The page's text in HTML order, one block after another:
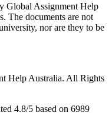
Global Assignment Help
The documents are not
nor are they to be
Help Australia. All Rights
4.8/5 based on 6989